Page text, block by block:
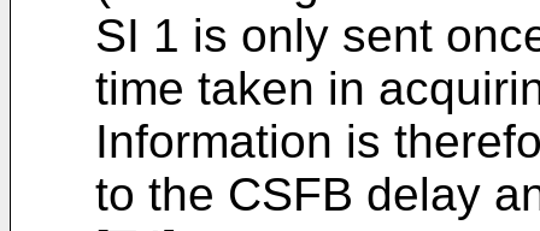
SI 1 is only sent
time taken in
Information is
to the CSFB delay